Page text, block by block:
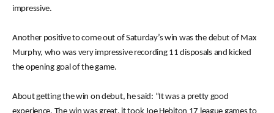
impressive.
Another positive to come out of Saturday’s win was the debut of Max
Murphy, who was very impressive recording 11 disposals and kicked
the opening goal of the game.
About getting the win on debut, he said: “It was a pretty good